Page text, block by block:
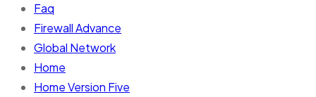
Faq
Firewall Advance
Global Network
Home
Home Version Five